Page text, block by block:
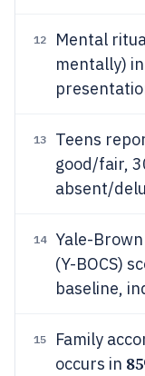
12
Mental
mentally) in
13 Teens
good/fair,
absent/
14
Yale-
(Y-BOCS)
baseline,
15
Family
occurs in